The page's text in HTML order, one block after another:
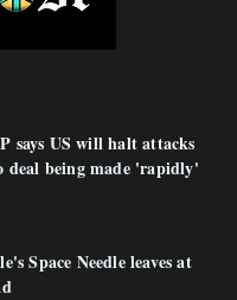
says US will halt attacks
deal being made 'rapidly'
Space Needle leaves at